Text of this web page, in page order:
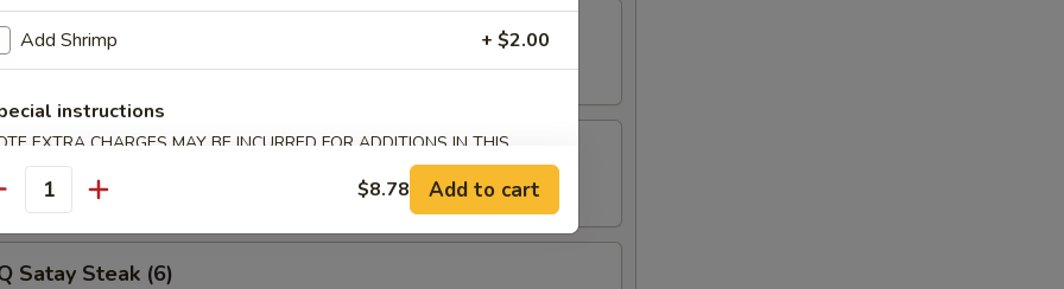
Veg Dumplings (8)
Satay Steak (4)
Satay Steak (6)
Add Shrimp + $2.00
instructions
EXTRA CHARGES MAY BE INCURRED FOR ADDITIONS IN THIS
$8.78 Add to cart